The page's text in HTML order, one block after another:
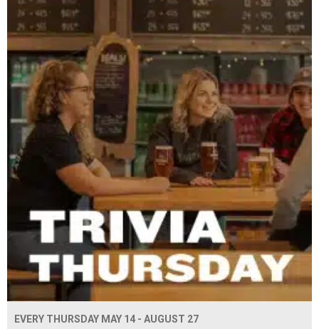
EVERY THURSDAY MAY 14 - AUGUST 27